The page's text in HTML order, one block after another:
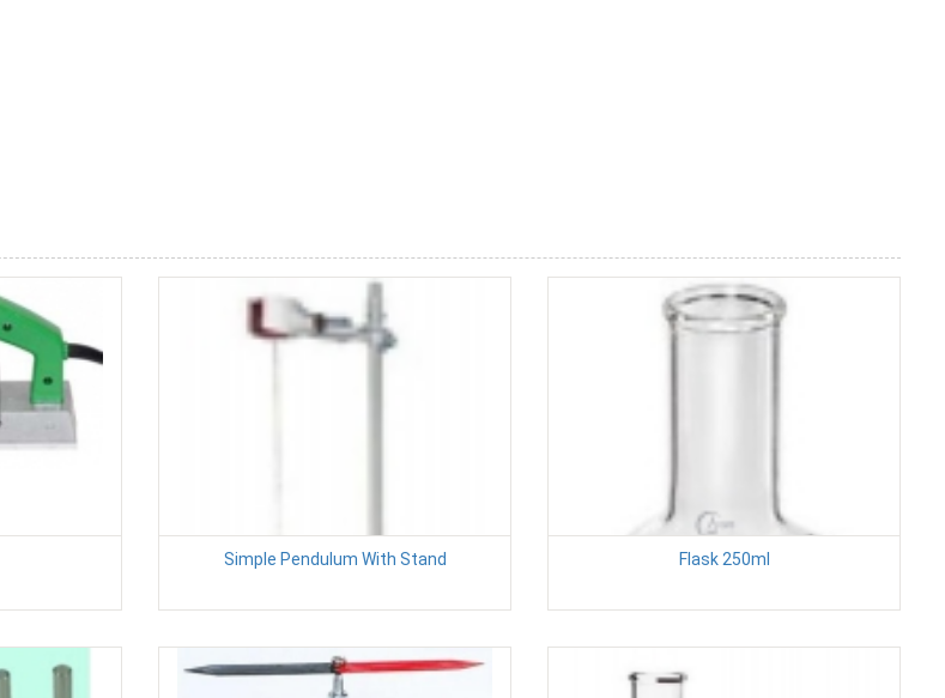
Simple Pendulum With Stand Flask 250ml